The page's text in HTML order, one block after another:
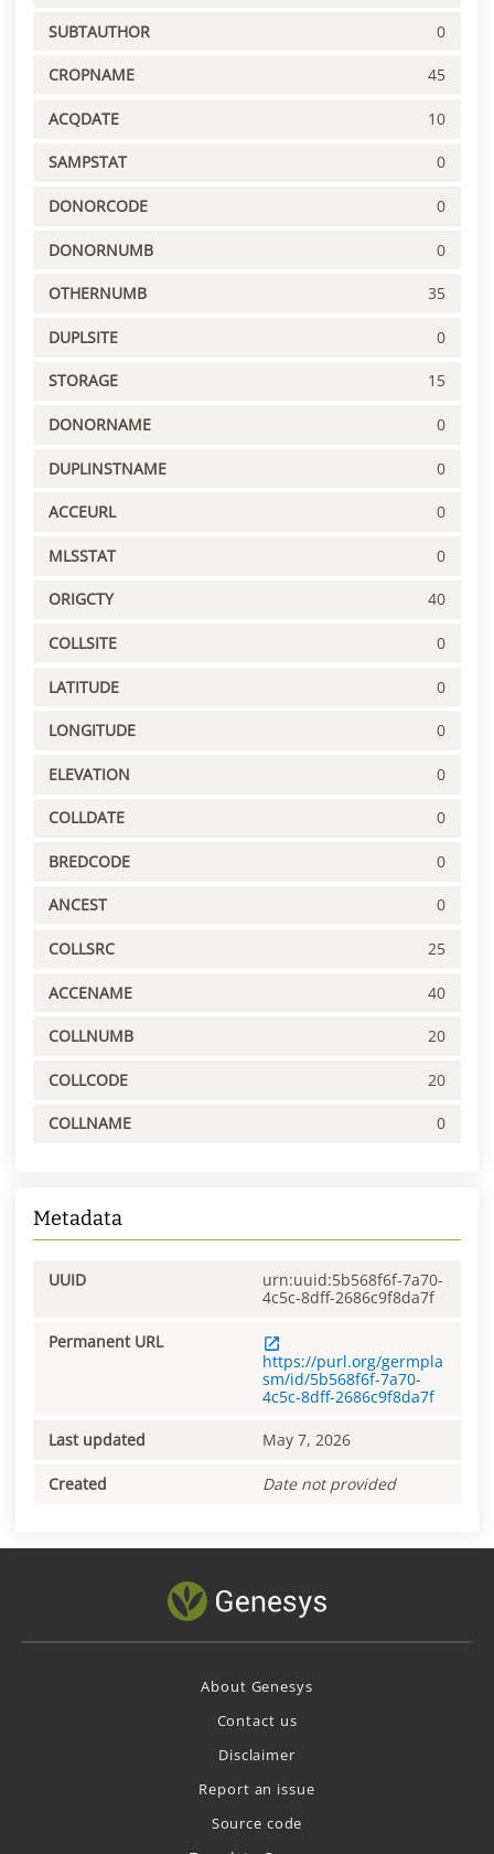
SUBTAUTHOR 0
CROPNAME 45
ACQDATE 10
SAMPSTAT 0
DONORCODE 0
DONORNUMB 0
OTHERNUMB 35
DUPLSITE 0
STORAGE 15
DONORNAME 0
DUPLINSTNAME 0
ACCEURL 0
MLSSTAT 0
ORIGCTY 40
COLLSITE 0
LATITUDE 0
LONGITUDE 0
ELEVATION 0
COLLDATE 0
BREDCODE 0
ANCEST 0
COLLSRC 25
ACCENAME 40
COLLNUMB 20
COLLCODE 20
COLLNAME 0
Metadata
UUID
urn:uuid:5b568f6f-7a70-
4c5c-8dff-2686c9f8da7f
Permanent URL
https://purl.org/germpla
sm/id/5b568f6f-7a70-
4c5c-8dff-2686c9f8da7f
Last updated May 7, 2026
Created Date not provided
About Genesys
Contact us
Disclaimer
Report an issue
Source code